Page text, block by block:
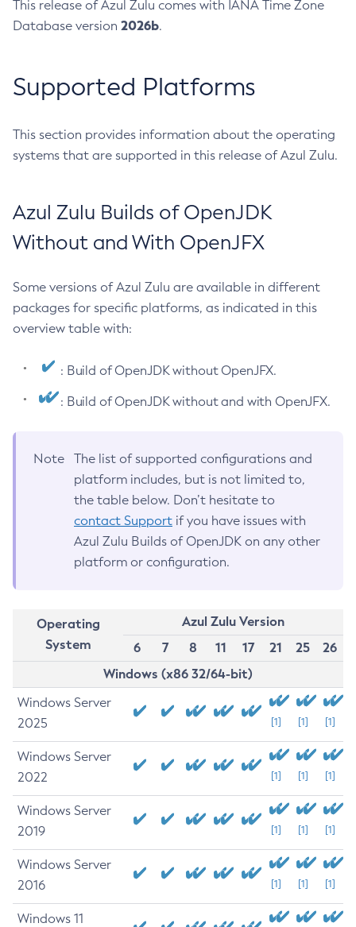
This release of Azul Zulu comes with IANA Time Zone
Database version 2026b.
Supported Platforms
This section provides information about the operating
systems that are supported in this release of Azul Zulu.
Azul Zulu Builds of OpenJDK
Without and With OpenJFX
Some versions of Azul Zulu are available in different
packages for specific platforms, as indicated in this
overview table with:
: Build of OpenJDK without OpenJFX.
: Build of OpenJDK without and with OpenJFX.
Note
The list of supported configurations and
platform includes, but is not limited to,
the table below. Don’t hesitate to
contact Support if you have issues with
Azul Zulu Builds of OpenJDK on any other
platform or configuration.
Operating
System
Azul Zulu Version
6
7 8 11 17 21 25
26
Windows (x86 32/64-bit)
Windows Server
2025
[1] [1] [1]
Windows Server
2022
[1] [1] [1]
Windows Server
2019
[1] [1] [1]
Windows Server
2016
[1] [1] [1]
Windows 11